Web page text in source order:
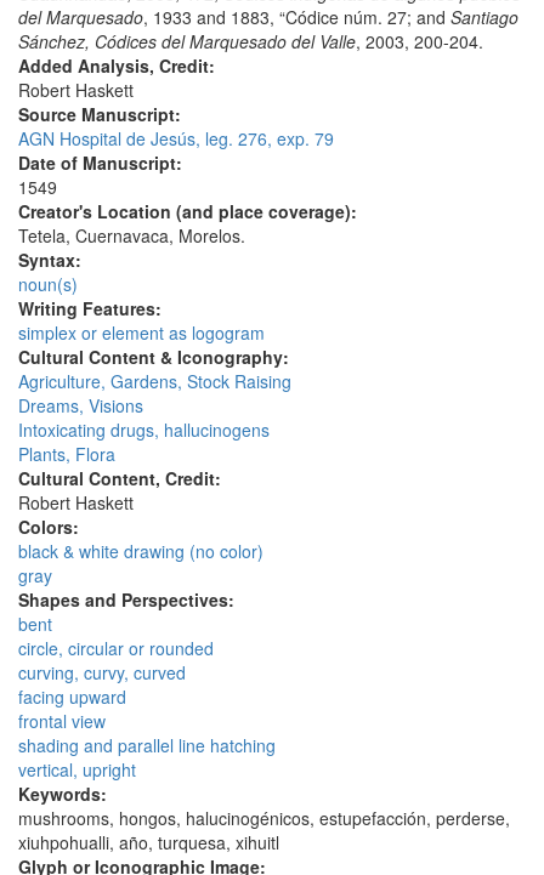
del Marquesado, 1933 and 1883, “Códice núm. 27; and Santiago
Sánchez, Códices del Marquesado del Valle, 2003, 200-204.
Added Analysis, Credit:
Robert Haskett
Source Manuscript:
AGN Hospital de Jesús, leg. 276, exp. 79
Date of Manuscript:
1549
Creator's Location (and place coverage):
Tetela, Cuernavaca, Morelos.
Syntax:
noun(s)
Writing Features:
simplex or element as logogram
Cultural Content & Iconography:
Agriculture, Gardens, Stock Raising
Dreams, Visions
Intoxicating drugs, hallucinogens
Plants, Flora
Cultural Content, Credit:
Robert Haskett
Colors:
black & white drawing (no color)
gray
Shapes and Perspectives:
bent
circle, circular or rounded
curving, curvy, curved
facing upward
frontal view
shading and parallel line hatching
vertical, upright
Keywords:
mushrooms, hongos, halucinogénicos, estupefacción, perderse,
xiuhpohualli, año, turquesa, xihuitl
Glyph or Iconographic Image: